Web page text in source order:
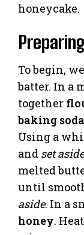
honeycake.
To begin,
batter. In a
together
baking soda
Using a
and set aside
melted
until
aside. In a
honey.